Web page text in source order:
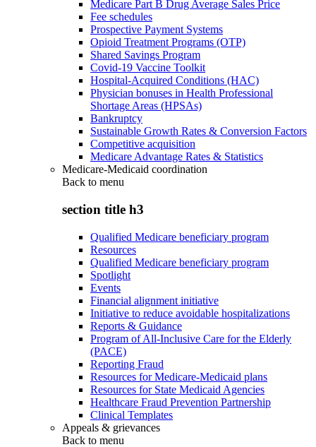
Medicare Part B Drug Average Sales Price
Fee schedules
Prospective Payment Systems
Opioid Treatment Programs (OTP)
Shared Savings Program
Covid-19 Vaccine Toolkit
Hospital-Acquired Conditions (HAC)
Physician bonuses in Health Professional
Shortage Areas (HPSAs)
Bankruptcy
Sustainable Growth Rates & Conversion Factors
Competitive acquisition
Medicare Advantage Rates & Statistics
Medicare-Medicaid coordination
Back to menu
section title h3
Qualified Medicare beneficiary program
Resources
Qualified Medicare beneficiary program
Spotlight
Events
Financial alignment initiative
Initiative to reduce avoidable hospitalizations
Reports & Guidance
Program of All-Inclusive Care for the Elderly
(PACE)
Reporting Fraud
Resources for Medicare-Medicaid plans
Resources for State Medicaid Agencies
Healthcare Fraud Prevention Partnership
Clinical Templates
Appeals & grievances
Back to menu